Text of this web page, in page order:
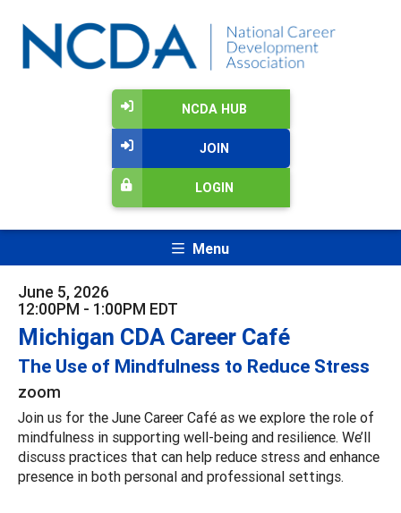
NCDA HUB
JOIN
LOGIN
Menu
June 5, 2026
12:00PM - 1:00PM EDT
Michigan CDA Career Café
The Use of Mindfulness to Reduce Stress
zoom
Join us for the June Career Café as we explore the role of
mindfulness in supporting well-being and resilience. We’ll
discuss practices that can help reduce stress and enhance
presence in both personal and professional settings.